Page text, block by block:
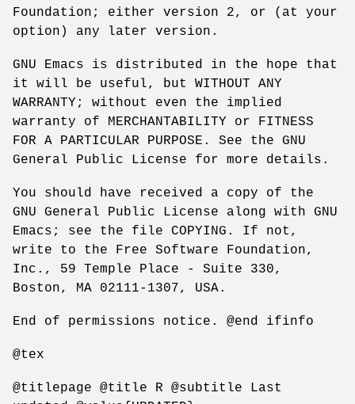
Foundation; either version 2, or (at your
option) any later version.
GNU Emacs is distributed in the hope that
it will be useful, but WITHOUT ANY
WARRANTY; without even the implied
warranty of MERCHANTABILITY or FITNESS
FOR A PARTICULAR PURPOSE. See the GNU
General Public License for more details.
You should have received a copy of the
GNU General Public License along with GNU
Emacs; see the file COPYING. If not,
write to the Free Software Foundation,
Inc., 59 Temple Place - Suite 330,
Boston, MA 02111-1307, USA.
End of permissions notice. @end ifinfo
@tex
@titlepage @title R @subtitle Last